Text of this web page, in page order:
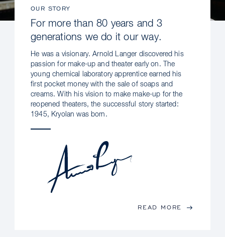
OUR STORY
For more than 80 years and 3
generations we do it our way.
He was a visionary. Arnold Langer discovered his
passion for make-up and theater early on. The
young chemical laboratory apprentice earned his
first pocket money with the sale of soaps and
creams. With his vision to make make-up for the
reopened theaters, the successful story started:
1945, Kryolan was born.
READ MORE